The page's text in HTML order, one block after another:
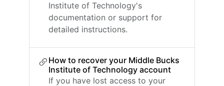
Institute of Technology's
documentation or support for
detailed instructions.
How to recover your Middle Bucks
Institute of Technology account
If you have lost access to your